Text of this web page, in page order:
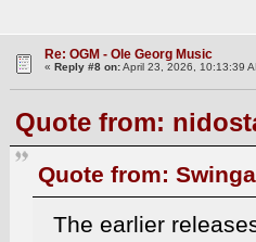
Re: OGM - Ole Georg Music
«Reply #8 on:April 23, 2026, 10:13:39
Quote from:
Quote from:
The earlier